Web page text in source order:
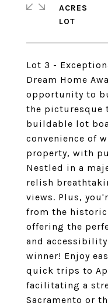
Lot 3 -
Dream Home
opportunity to
the picturesque
buildable lot
convenience of
property, with
Nestled in a
relish
views. Plus,
from the
offering the
and
winner! Enjoy
quick trips to
facilitating a
Sacramento or
ACRES